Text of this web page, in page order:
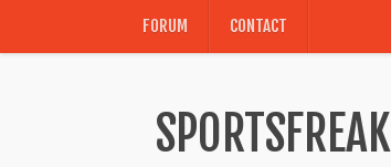
FORUM CONTACT
SPORTSFREAK